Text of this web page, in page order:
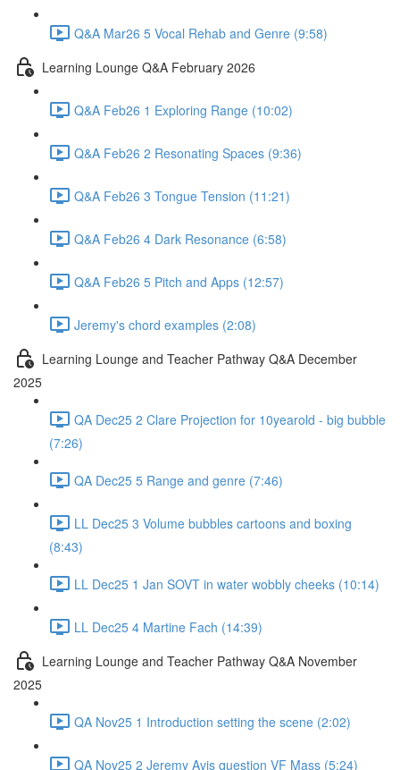
Q&A Mar26 5 Vocal Rehab and Genre (9:58)
Learning Lounge Q&A February 2026
Q&A Feb26 1 Exploring Range (10:02)
Q&A Feb26 2 Resonating Spaces (9:36)
Q&A Feb26 3 Tongue Tension (11:21)
Q&A Feb26 4 Dark Resonance (6:58)
Q&A Feb26 5 Pitch and Apps (12:57)
Jeremy's chord examples (2:08)
Learning Lounge and Teacher Pathway Q&A December
2025
QA Dec25 2 Clare Projection for 10yearold - big bubble
(7:26)
QA Dec25 5 Range and genre (7:46)
LL Dec25 3 Volume bubbles cartoons and boxing
(8:43)
LL Dec25 1 Jan SOVT in water wobbly cheeks (10:14)
LL Dec25 4 Martine Fach (14:39)
Learning Lounge and Teacher Pathway Q&A November
2025
QA Nov25 1 Introduction setting the scene (2:02)
QA Nov25 2 Jeremy Avis question VF Mass (5:24)